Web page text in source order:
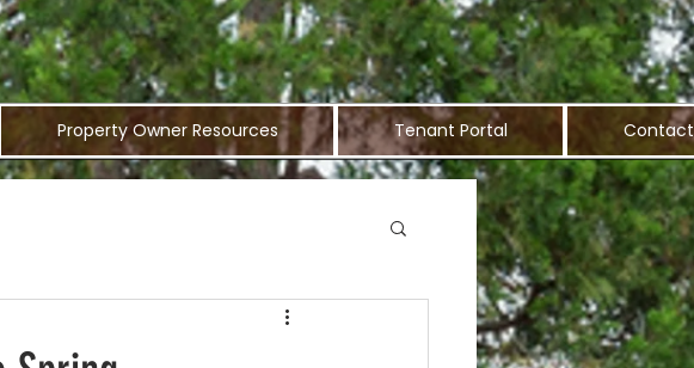
Property Owner Resources Tenant Portal Contact